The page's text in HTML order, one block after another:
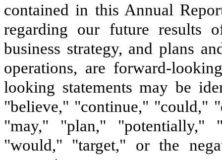
contained in this Annual
regarding our future results
business strategy, and plans
operations, are forward-
looking statements may be
"believe," "continue," "could,"
"may," "plan," "potentially,"
"would," "target," or the